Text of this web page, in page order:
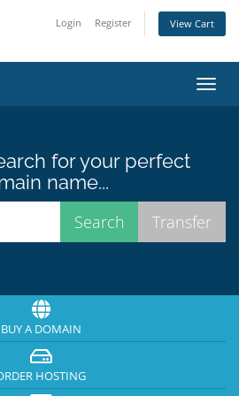
Login Register View Cart
for your perfect
name...
BUY A DOMAIN
HOSTING